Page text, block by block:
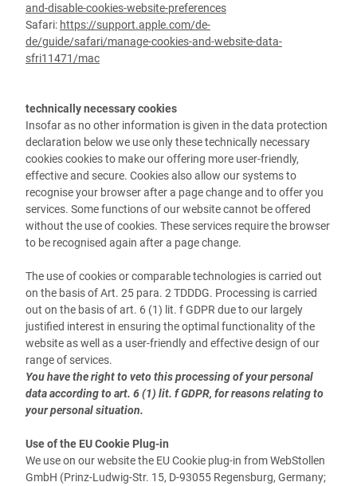
and-disable-cookies-website-preferences
Safari: https://support.apple.com/de-
de/guide/safari/manage-cookies-and-website-data-
sfri11471/mac
technically necessary cookies
Insofar as no other information is given in the data protection
declaration below we use only these technically necessary
cookies cookies to make our offering more user-friendly,
effective and secure. Cookies also allow our systems to
recognise your browser after a page change and to offer you
services. Some functions of our website cannot be offered
without the use of cookies. These services require the browser
to be recognised again after a page change.
The use of cookies or comparable technologies is carried out
on the basis of Art. 25 para. 2 TDDDG. Processing is carried
out on the basis of art. 6 (1) lit. f GDPR due to our largely
justified interest in ensuring the optimal functionality of the
website as well as a user-friendly and effective design of our
range of services.
You have the right to veto this processing of your personal
data according to art. 6 (1) lit. f GDPR, for reasons relating to
your personal situation.
Use of the EU Cookie Plug-in
We use on our website the EU Cookie plug-in from WebStollen
GmbH (Prinz-Ludwig-Str. 15, D-93055 Regensburg, Germany;